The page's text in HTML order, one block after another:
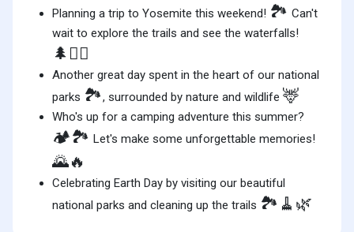
Planning a trip to Yosemite this weekend! 🏞️ Can't
wait to explore the trails and see the waterfalls!
🌲🚶‍♂️
Another great day spent in the heart of our national
parks 🏞️, surrounded by nature and wildlife 🦌
Who's up for a camping adventure this summer?
🏕️🏞️ Let's make some unforgettable memories!
🌄🔥
Celebrating Earth Day by visiting our beautiful
national parks and cleaning up the trails 🏞️🧹🌿